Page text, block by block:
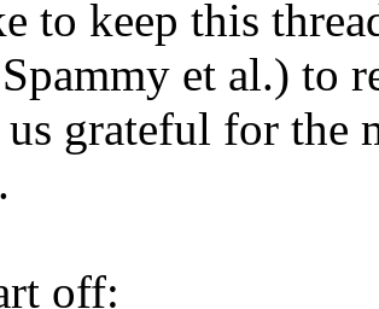
to keep this
et al.) to
us grateful for the
off: